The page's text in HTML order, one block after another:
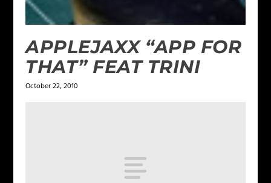
APPLEJAXX “APP FOR
THAT” FEAT TRINI
October 22, 2010